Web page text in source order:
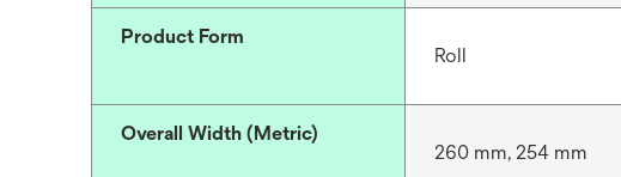
Product Form
Roll
Overall Width (Metric)
260 mm, 254 mm